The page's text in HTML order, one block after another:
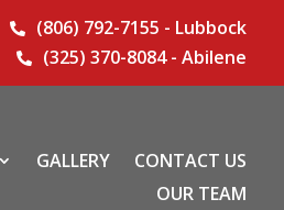
 (806) 792-7155 - Lubbock
 (325) 370-8084 - Abilene
GALLERY
CONTACT US
OUR TEAM